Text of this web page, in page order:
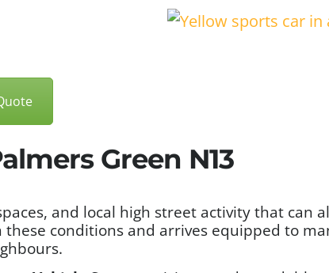
Green N13
and local high street activity that can
conditions and arrives equipped to